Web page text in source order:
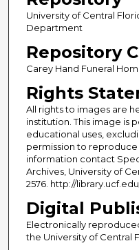
University of Central
Department
Repository
Carey Hand Funeral
Rights
All rights to images are
institution. This image is
educational uses,
permission to
information contact
Archives, University of
2576. http://
Digital
Electronically
the University of Central